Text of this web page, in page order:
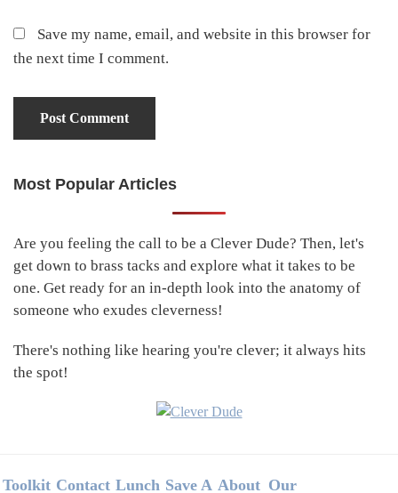
Save my name, email, and website in this browser for
the next time I comment.
Primary
Most Popular Articles
Are you feeling the call to be a Clever Dude? Then, let's
get down to brass tacks and explore what it takes to be
one. Get ready for an in-depth look into the anatomy of
someone who exudes cleverness!
There's nothing like hearing you're clever; it always hits
the spot!
Footer
Toolkit Contact Lunch Save A About Our